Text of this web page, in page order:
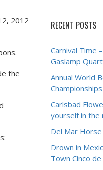
2012
the
RECENT POSTS
Carnival Time
Gaslamp
Annual World
Championships
Carlsbad
yourself in the
Del Mar Horse
Drown in
Town Cinco